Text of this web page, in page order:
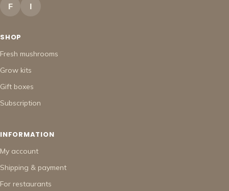
F I
SHOP
Fresh mushrooms
Grow kits
Gift boxes
Subscription
INFORMATION
My account
Shipping & payment
For restaurants